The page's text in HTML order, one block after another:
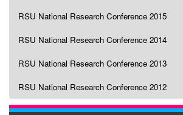
RSU National Research Conference 2015
RSU National Research Conference 2014
RSU National Research Conference 2013
RSU National Research Conference 2012